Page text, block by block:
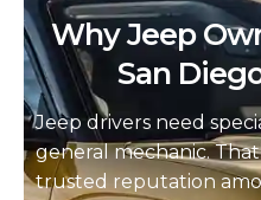
Why Jeep
San
Jeep drivers need
general mechanic.
trusted reputation